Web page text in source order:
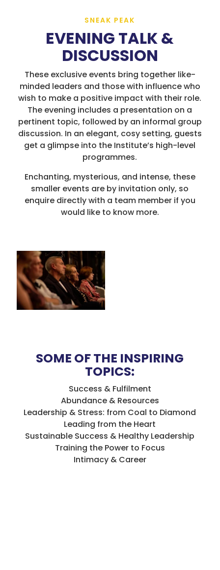
SNEAK PEAK
EVENING TALK &
DISCUSSION
These exclusive events bring together like-
minded leaders and those with influence who
wish to make a positive impact with their role.
The evening includes a presentation on a
pertinent topic, followed by an informal group
discussion. In an elegant, cosy setting, guests
get a glimpse into the Institute’s high-level
programmes.
Enchanting, mysterious, and intense, these
smaller events are by invitation only, so
enquire directly with a team member if you
would like to know more.
SOME OF THE INSPIRING
TOPICS:
Success & Fulfilment
Abundance & Resources
Leadership & Stress: from Coal to Diamond
Leading from the Heart
Sustainable Success & Healthy Leadership
Training the Power to Focus
Intimacy & Career